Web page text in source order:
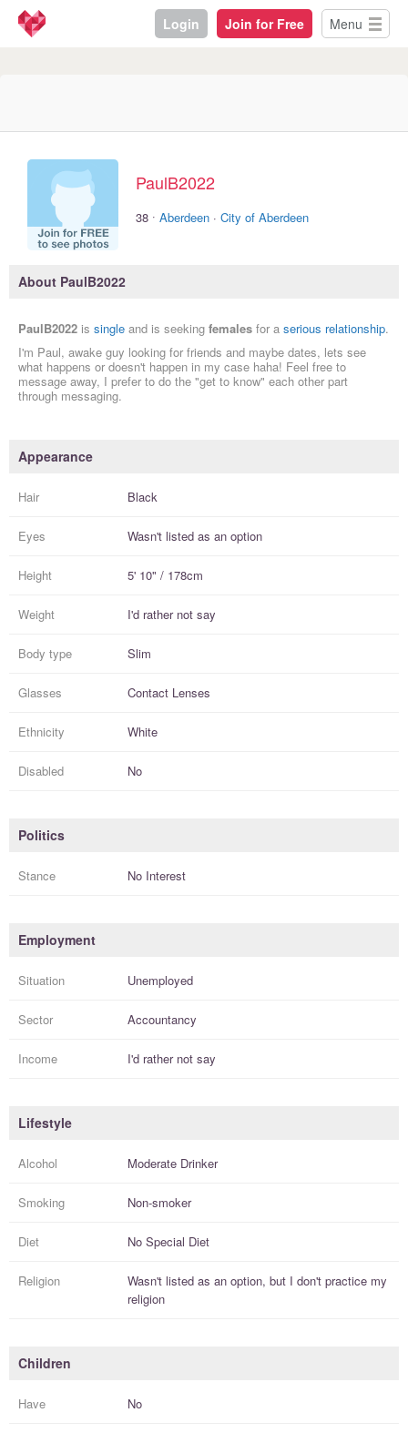
Login Join for Free Menu
PaulB2022
38 · Aberdeen · City of Aberdeen
About PaulB2022
PaulB2022 is single and is seeking females for a serious relationship.
I'm Paul, awake guy looking for friends and maybe dates, lets see
what happens or doesn't happen in my case haha! Feel free to
message away, I prefer to do the "get to know" each other part
through messaging.
Appearance
Hair Black
Eyes Wasn't listed as an option
Height 5' 10" / 178cm
Weight I'd rather not say
Body type Slim
Glasses Contact Lenses
Ethnicity White
Disabled No
Politics
Stance No Interest
Employment
Situation Unemployed
Sector Accountancy
Income I'd rather not say
Lifestyle
Alcohol Moderate Drinker
Smoking Non-smoker
Diet No Special Diet
Religion Wasn't listed as an option, but I don't practice my
religion
Children
Have No